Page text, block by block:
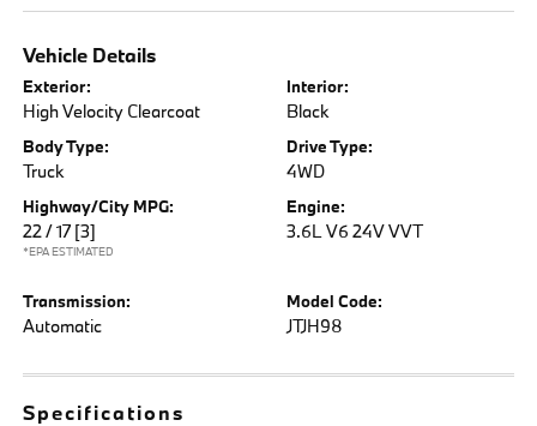
Vehicle Details
Exterior:
High Velocity Clearcoat
Interior:
Black
Body Type:
Truck
Drive Type:
4WD
Highway/City MPG:
22 / 17 [3]
*EPA ESTIMATED
Engine:
3.6L V6 24V VVT
Transmission:
Automatic
Model Code:
JTJH98
Specifications